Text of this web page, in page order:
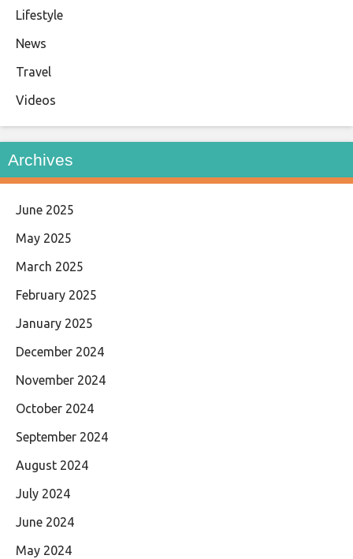
Lifestyle
News
Travel
Videos
Archives
June 2025
May 2025
March 2025
February 2025
January 2025
December 2024
November 2024
October 2024
September 2024
August 2024
July 2024
June 2024
May 2024